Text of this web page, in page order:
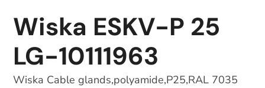
Wiska ESKV-P 25
LG-10111963
Wiska Cable glands,polyamide,P25,RAL 7035